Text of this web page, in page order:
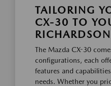
TAILORING
CX-30 TO
RICHARDSON
The Mazda CX-30
configurations, each
features and
needs. Whether you